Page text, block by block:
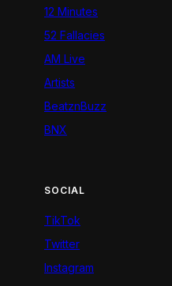
12 Minutes
52 Fallacies
AM Live
Artists
BeatznBuzz
BNX
SOCIAL
TikTok
Twitter
Instagram